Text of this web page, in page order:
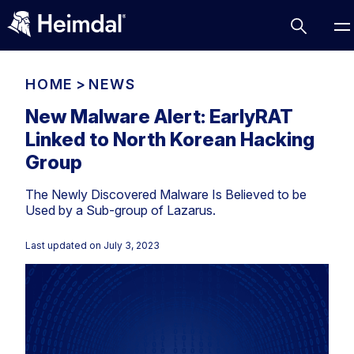
Access Management
Comparisons
Compliance
Data security
Email Security
Endpoint security
Network Security
Vulnerability Management
Patch Management
BUSINESS CHALLENGES
Compliance & Data Governance
Cyber Essentials
CIS
Partner Overview
Join Us for Growth, Innovation and Cybersecurity
Excellence.Compliance & Data Governance
All Resources
HOME > NEWS
New Malware Alert: EarlyRAT
Linked to North Korean Hacking
Group
The Newly Discovered Malware Is Believed to be
Used by a Sub-group of Lazarus.
Last updated on July 3, 2023